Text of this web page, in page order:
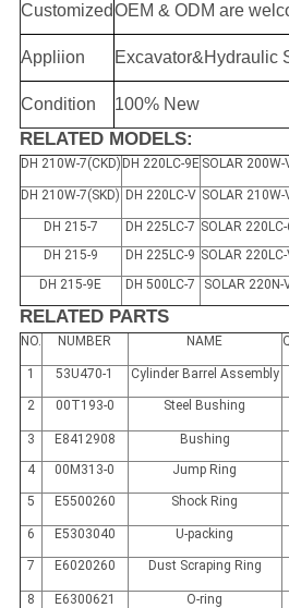
CustomizedOEM & ODM are
Appliion Excavator&Hydraulic
Condition 100% New
RELATED MODELS:
DH 210W-7(CKD) DH 220LC-9E SOLAR 200W-
DH 210W-7(SKD) DH 220LC-V SOLAR 210W-
DH 215-7 DH 225LC-7 SOLAR 220LC-
DH 215-9
DH 225LC-9 SOLAR
DH 215-9E
DH 500LC-7 SOLAR 220N-
RELATED PARTS
NO. NUMBER NAME
1 53U470-1 Cylinder Barrel Assembly
2 00T193-0 Steel Bushing
3 E8412908 Bushing
4
00M313-0 Jump Ring
5 E5500260 Shock Ring
6 E5303040 U-packing
7 E6020260 Dust Scraping Ring
8 E6300621 O-ring